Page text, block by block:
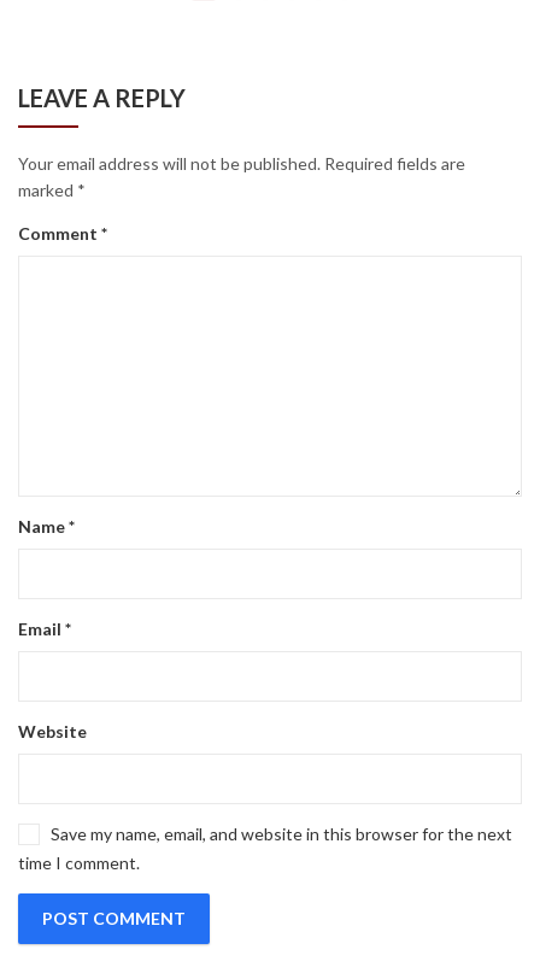
LEAVE A REPLY
Your email address will not be published. Required fields are
marked *
Comment *
Name*
Email *
Website
Save my name, email, and website in this browser for the next
time I comment.